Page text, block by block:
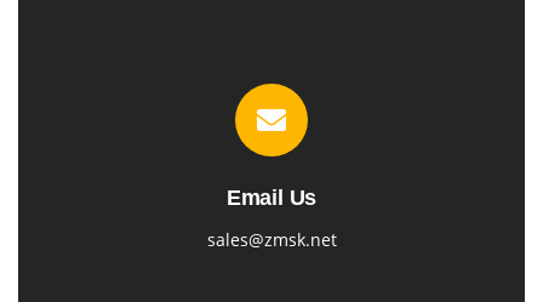
Email Us
sales@zmsk.net